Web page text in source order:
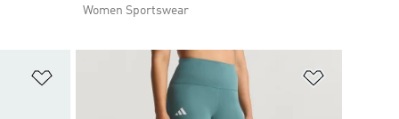
Women Sportswear